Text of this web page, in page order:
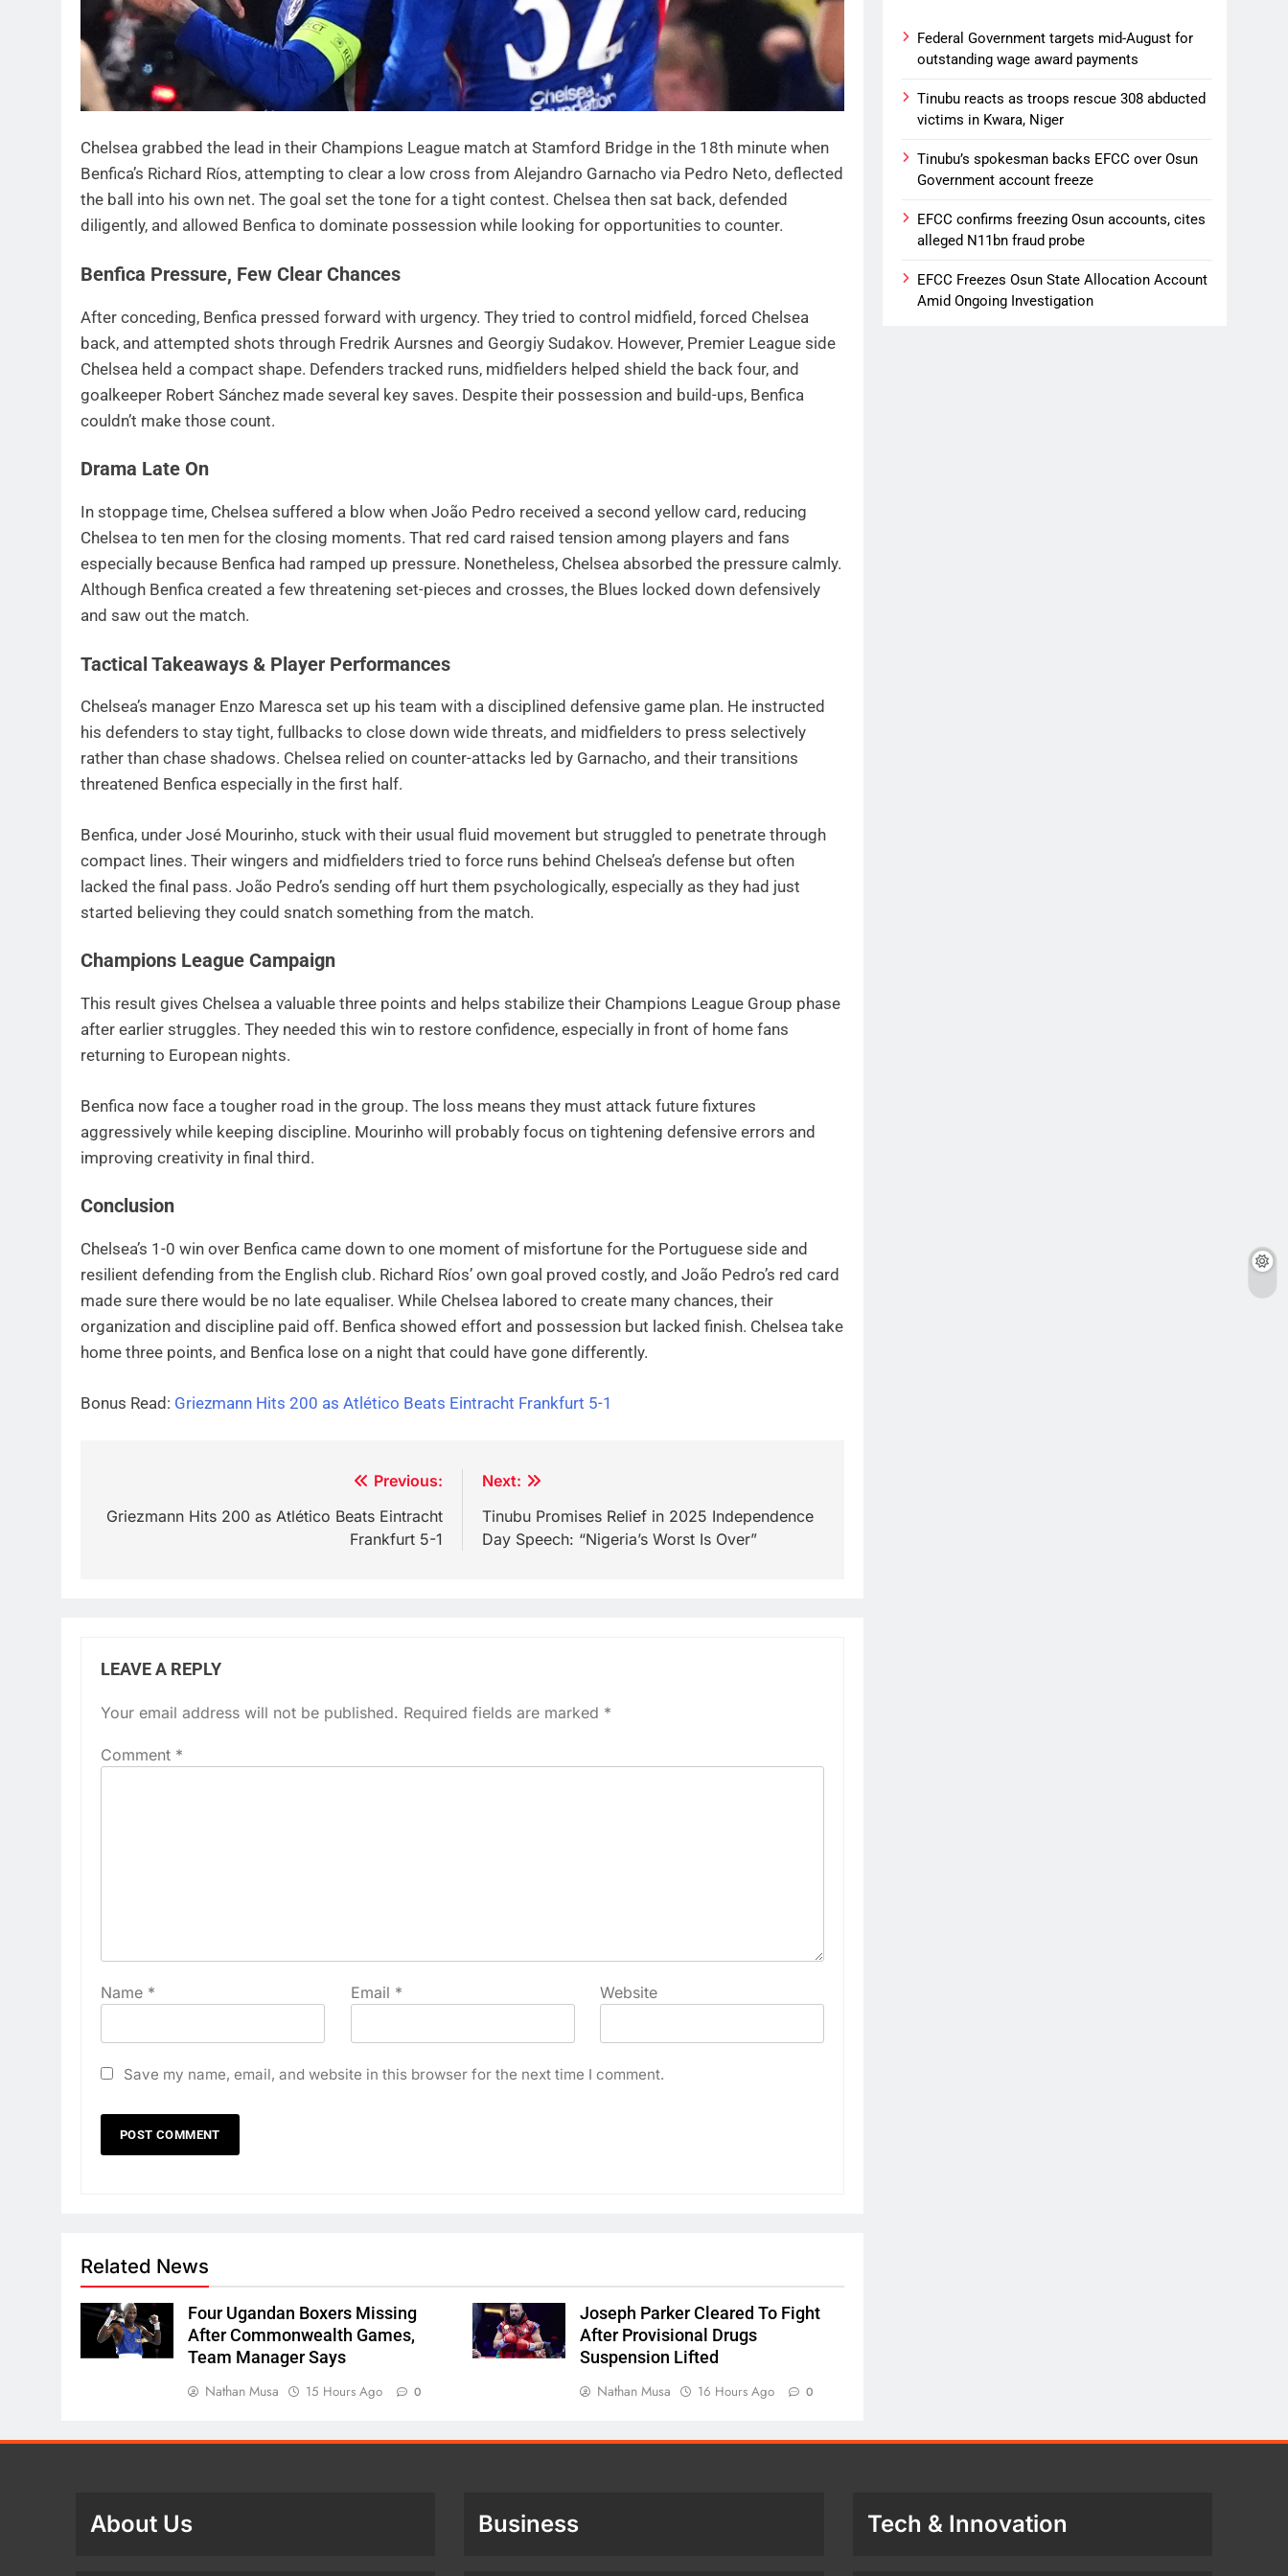
Chelsea grabbed the lead in their Champions League match at Stamford Bridge in the 18th minute when
Benfica’s Richard Ríos, attempting to clear a low cross from Alejandro Garnacho via Pedro Neto, deflected
the ball into his own net. The goal set the tone for a tight contest. Chelsea then sat back, defended
diligently, and allowed Benfica to dominate possession while looking for opportunities to counter.
Benfica Pressure, Few Clear Chances
After conceding, Benfica pressed forward with urgency. They tried to control midfield, forced Chelsea
back, and attempted shots through Fredrik Aursnes and Georgiy Sudakov. However, Premier League side
Chelsea held a compact shape. Defenders tracked runs, midfielders helped shield the back four, and
goalkeeper Robert Sánchez made several key saves. Despite their possession and build-ups, Benfica
couldn’t make those count.
Drama Late On
In stoppage time, Chelsea suffered a blow when João Pedro received a second yellow card, reducing
Chelsea to ten men for the closing moments. That red card raised tension among players and fans
especially because Benfica had ramped up pressure. Nonetheless, Chelsea absorbed the pressure calmly.
Although Benfica created a few threatening set-pieces and crosses, the Blues locked down defensively
and saw out the match.
Tactical Takeaways & Player Performances
Chelsea’s manager Enzo Maresca set up his team with a disciplined defensive game plan. He instructed
his defenders to stay tight, fullbacks to close down wide threats, and midfielders to press selectively
rather than chase shadows. Chelsea relied on counter-attacks led by Garnacho, and their transitions
threatened Benfica especially in the first half.
Benfica, under José Mourinho, stuck with their usual fluid movement but struggled to penetrate through
compact lines. Their wingers and midfielders tried to force runs behind Chelsea’s defense but often
lacked the final pass. João Pedro’s sending off hurt them psychologically, especially as they had just
started believing they could snatch something from the match.
Champions League Campaign
This result gives Chelsea a valuable three points and helps stabilize their Champions League Group phase
after earlier struggles. They needed this win to restore confidence, especially in front of home fans
returning to European nights.
Benfica now face a tougher road in the group. The loss means they must attack future fixtures
aggressively while keeping discipline. Mourinho will probably focus on tightening defensive errors and
improving creativity in final third.
Conclusion
Chelsea’s 1-0 win over Benfica came down to one moment of misfortune for the Portuguese side and
resilient defending from the English club. Richard Ríos’ own goal proved costly, and João Pedro’s red card
made sure there would be no late equaliser. While Chelsea labored to create many chances, their
organization and discipline paid off. Benfica showed effort and possession but lacked finish. Chelsea take
home three points, and Benfica lose on a night that could have gone differently.
Bonus Read: Griezmann Hits 200 as Atlético Beats Eintracht Frankfurt 5-1
navigation
Previous:
Griezmann Hits 200 as Atlético Beats Eintracht
Frankfurt 5-1
Next:
Tinubu Promises Relief in 2025 Independence
Day Speech: “Nigeria’s Worst Is Over”
LEAVE A REPLY
Your email address will not be published. Required fields are marked *
Comment *
Name * Email * Website
Save my name, email, and website in this browser for the next time I comment.
Related News
Four Ugandan Boxers Missing
After Commonwealth Games,
Team Manager Says
Nathan Musa
15 Hours Ago 0
Joseph Parker Cleared To Fight
After Provisional Drugs
Suspension Lifted
Nathan Musa
16 Hours Ago 0
Federal Government targets mid-August for
outstanding wage award payments
Tinubu reacts as troops rescue 308 abducted
victims in Kwara, Niger
Tinubu’s spokesman backs EFCC over Osun
Government account freeze
EFCC confirms freezing Osun accounts, cites
alleged N11bn fraud probe
EFCC Freezes Osun State Allocation Account
Amid Ongoing Investigation
About Us Business Tech & Innovation